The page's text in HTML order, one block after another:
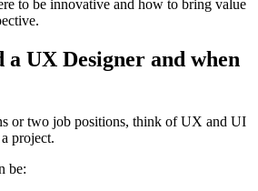
to be innovative and how to bring value
a UX Designer and when
or two job positions, think of UX and UI
project.
be: